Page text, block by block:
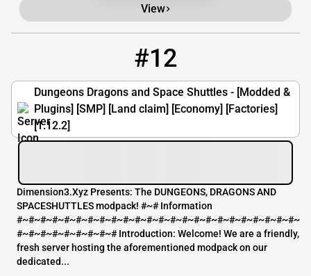
View
#12
Dungeons Dragons and Space Shuttles - [Modded &
Plugins] [SMP] [Land claim] [Economy] [Factories]
[1.12.2]
Dimension3.Xyz Presents: The DUNGEONS, DRAGONS AND
SPACESHUTTLES modpack! #~# Information
#~#~#~#~#~#~#~#~#~#~#~#~#~#~#~#~#~#~#~#~#~#~#~#~
#~#~#~#~#~#~#~#~# Introduction: Welcome! We are a friendly,
fresh server hosting the aforementioned modpack on our
dedicated...